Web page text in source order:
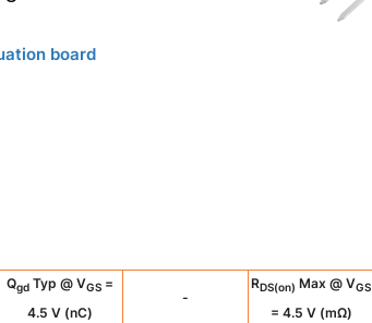
board
Qgd Typ @ VGS =
4.5 V (nC)
-
RDS(on) Max @ VGS
= 4.5 V (mΩ)